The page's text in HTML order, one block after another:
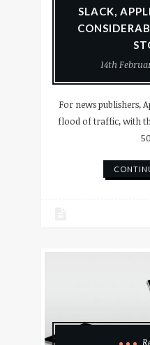
SLACK,
14th
For news publishers,
flood of traffic, with